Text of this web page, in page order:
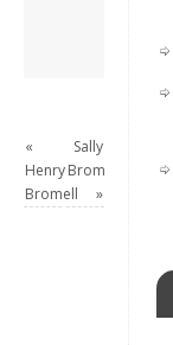
«
Henry
Bromell
Sally
Bromell
»